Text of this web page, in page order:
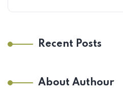
Recent Posts
About Authour